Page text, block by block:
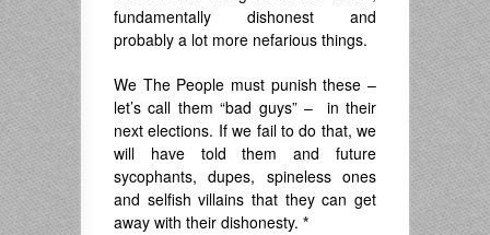
fundamentally dishonest and
probably a lot more nefarious things.
We The People must punish these –
let’s call them “bad guys” – in their
next elections. If we fail to do that, we
will have told them and future
sycophants, dupes, spineless ones
and selfish villains that they can get
away with their dishonesty. *